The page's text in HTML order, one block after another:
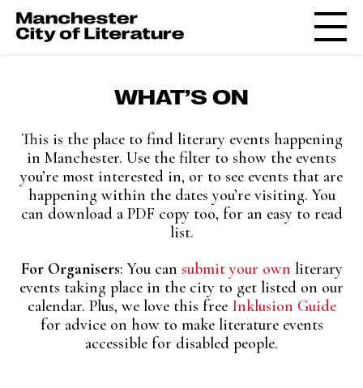
WHAT’S ON
This is the place to find literary events happening
in Manchester. Use the filter to show the events
you’re most interested in, or to see events that are
happening within the dates you’re visiting. You
can download a PDF copy too, for an easy to read
list.
For Organisers: You can submit your own literary
events taking place in the city to get listed on our
calendar. Plus, we love this free Inklusion Guide
for advice on how to make literature events
accessible for disabled people.